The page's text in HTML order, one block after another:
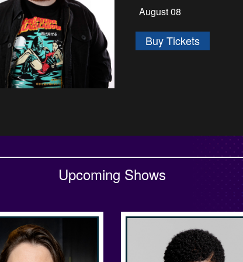
August 13 - August
Buy Tickets
Upcoming Shows